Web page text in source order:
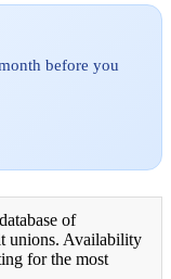
before you
of
unions. Availability
for the most